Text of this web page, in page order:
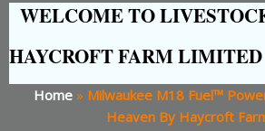
WELCOME TO
HAYCROFT FARM LIMITED
Home » Milwaukee M18 Fuel™
Heaven By Haycroft